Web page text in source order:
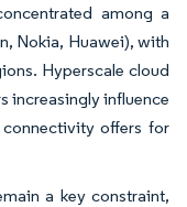
among a
Nokia, Huawei), with
Hyperscale cloud
increasingly influence
offers for
a key constraint,